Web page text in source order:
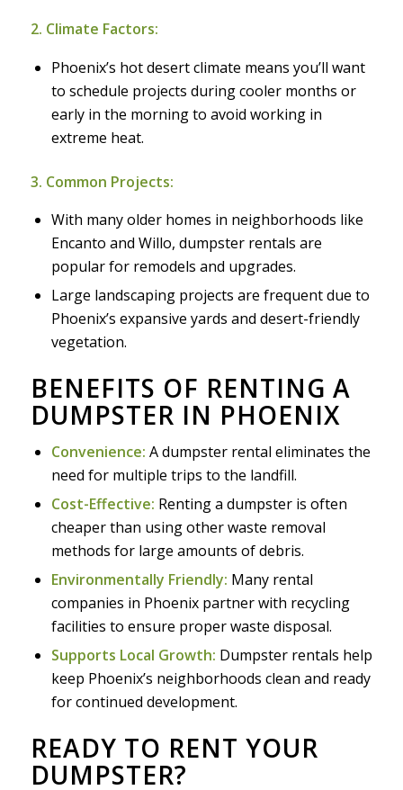
2. Climate Factors:
Phoenix’s hot desert climate means you’ll want
to schedule projects during cooler months or
early in the morning to avoid working in
extreme heat.
3. Common Projects:
With many older homes in neighborhoods like
Encanto and Willo, dumpster rentals are
popular for remodels and upgrades.
Large landscaping projects are frequent due to
Phoenix’s expansive yards and desert-friendly
vegetation.
BENEFITS OF RENTING A
DUMPSTER IN PHOENIX
Convenience: A dumpster rental eliminates the
need for multiple trips to the landfill.
Cost-Effective: Renting a dumpster is often
cheaper than using other waste removal
methods for large amounts of debris.
Environmentally Friendly: Many rental
companies in Phoenix partner with recycling
facilities to ensure proper waste disposal.
Supports Local Growth: Dumpster rentals help
keep Phoenix’s neighborhoods clean and ready
for continued development.
READY TO RENT YOUR
DUMPSTER?